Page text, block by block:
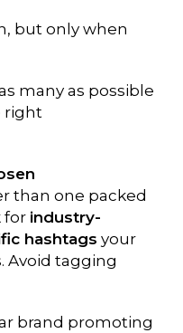
but only when
many as possible
right
than one packed
for industry-
hashtags your
Avoid tagging
brand promoting